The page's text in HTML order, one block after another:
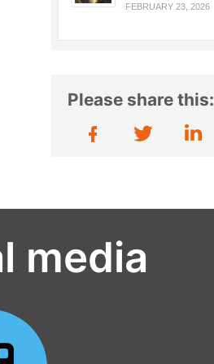
FEBRUARY 23, 2026
Please share this:
media